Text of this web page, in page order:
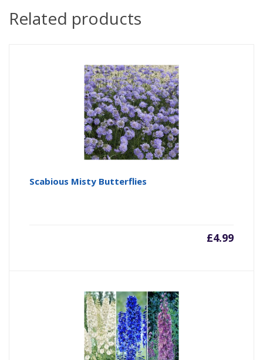
Related products
Scabious Misty Butterflies
£4.99